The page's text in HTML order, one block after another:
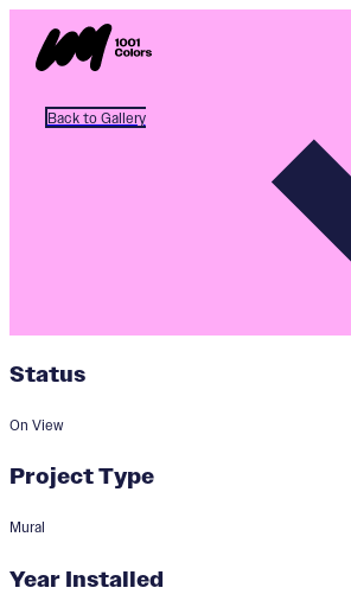
Back to Gallery
Status
On View
Project Type
Mural
Year Installed